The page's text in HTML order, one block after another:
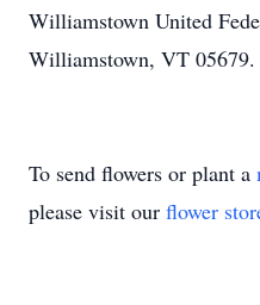
Williamstown United
Williamstown, VT 05679.
To send flowers or plant a
please visit our flower